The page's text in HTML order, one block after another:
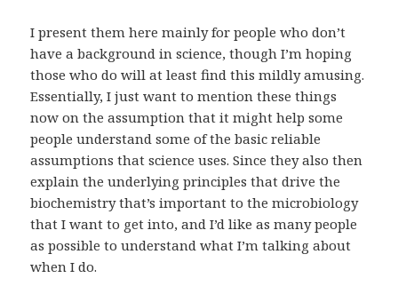
I present them here mainly for people who don’t
have a background in science, though I’m hoping
those who do will at least find this mildly amusing.
Essentially, I just want to mention these things
now on the assumption that it might help some
people understand some of the basic reliable
assumptions that science uses. Since they also then
explain the underlying principles that drive the
biochemistry that’s important to the microbiology
that I want to get into, and I’d like as many people
as possible to understand what I’m talking about
when I do.